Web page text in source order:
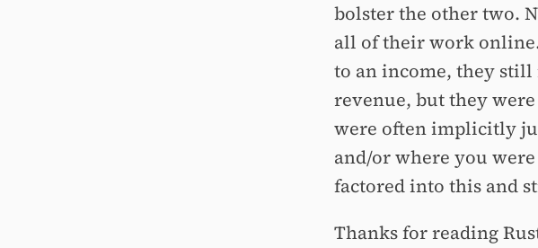
bolster the other two.
all of their work online.
to an income, they still
revenue, but they
were often implicitly
and/or where you
factored into this and
Thanks for reading